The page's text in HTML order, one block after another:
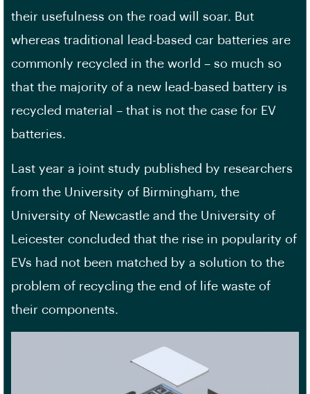
their usefulness on the road will soar. But
whereas traditional lead-based car batteries are
commonly recycled in the world – so much so
that the majority of a new lead-based battery is
recycled material – that is not the case for EV
batteries.
Last year a joint study published by researchers
from the University of Birmingham, the
University of Newcastle and the University of
Leicester concluded that the rise in popularity of
EVs had not been matched by a solution to the
problem of recycling the end of life waste of
their components.